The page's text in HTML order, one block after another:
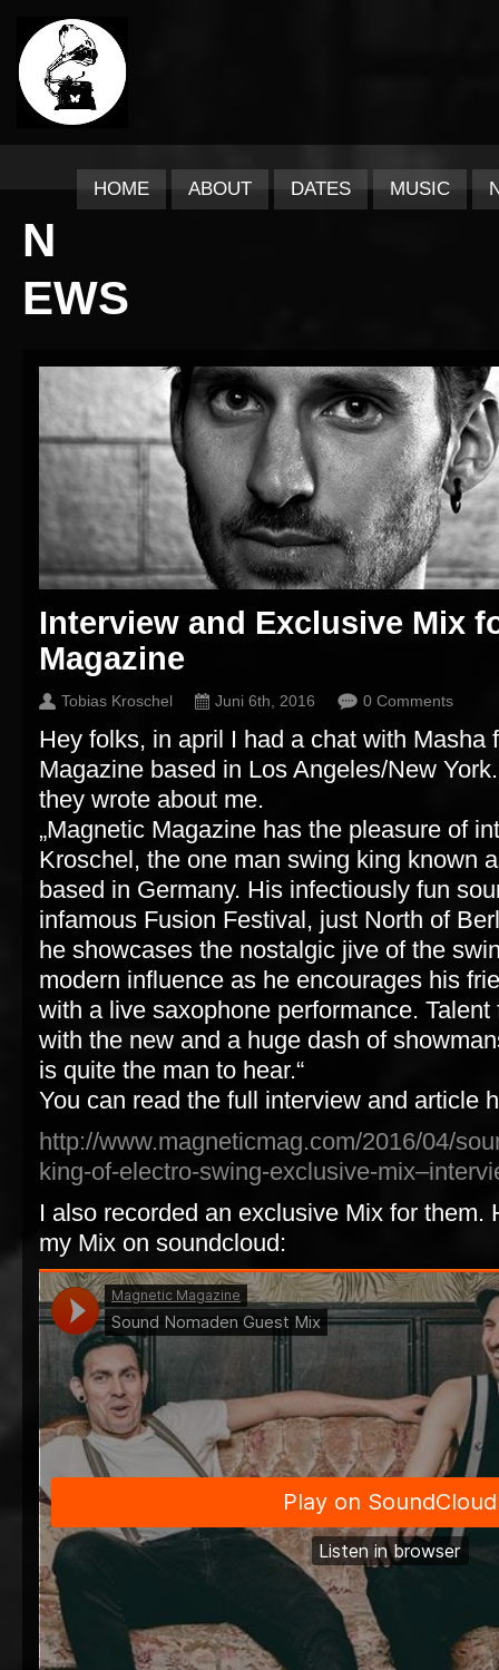
HOME ABOUT DATES MUSIC
N
EWS
Interview and Exclusive Mix
Magazine
Tobias Kroschel Juni 6th, 2016 0 Comments
Hey folks, in april I had a chat with Masha
Magazine based in Los Angeles/New
they wrote about me.
„Magnetic Magazine has the pleasure of
Kroschel, the one man swing king known
based in Germany. His infectiously fun
infamous Fusion Festival, just North of
he showcases the nostalgic jive of the
modern influence as he encourages his
with a live saxophone performance.
with the new and a huge dash of
is quite the man to hear.“
You can read the full interview and article
http://www.magneticmag.com/2016/04/
king-of-electro-swing-exclusive-
I also recorded an exclusive Mix for them.
my Mix on soundcloud: